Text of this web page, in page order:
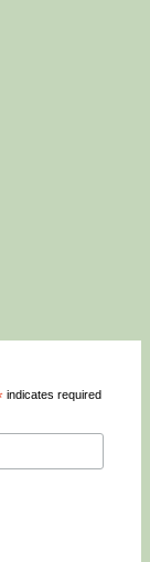
indicates required